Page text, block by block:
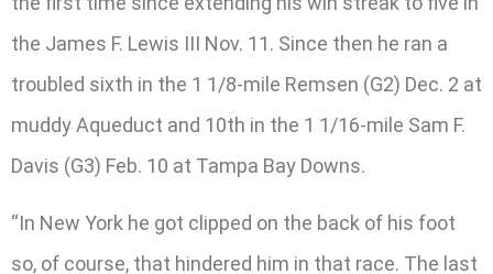
the James F. Lewis III Nov. 11. Since then he ran a
troubled sixth in the 1 1/8-mile Remsen (G2) Dec. 2 at
muddy Aqueduct and 10th in the 1 1/16-mile Sam F.
Davis (G3) Feb. 10 at Tampa Bay Downs.
“In New York he got clipped on the back of his foot
so, of course, that hindered him in that race. The last